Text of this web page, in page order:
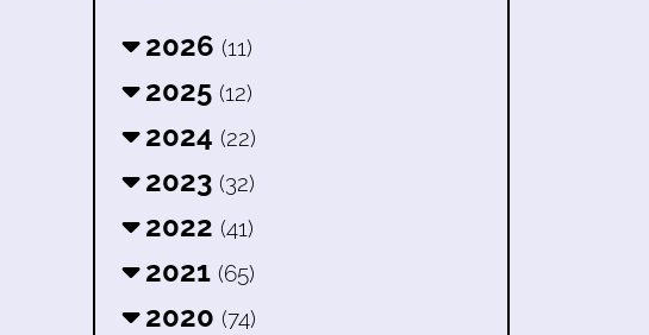
2026 (11)
2025 (12)
2024 (22)
2023 (32)
2022 (41)
2021 (65)
2020 (74)